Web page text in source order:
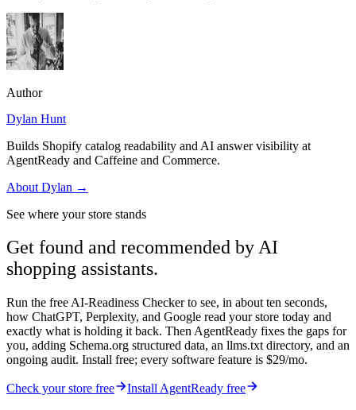
Author
Dylan Hunt
Builds Shopify catalog readability and AI answer visibility at
AgentReady and Caffeine and Commerce.
About Dylan →
See where your store stands
Get found and recommended by AI
shopping assistants.
Run the free AI-Readiness Checker to see, in about ten seconds,
how ChatGPT, Perplexity, and Google read your store today and
exactly what is holding it back. Then AgentReady fixes the gaps for
you, adding Schema.org structured data, an llms.txt directory, and an
ongoing audit. Install free; every software feature is $29/mo.
Check your store free Install AgentReady free